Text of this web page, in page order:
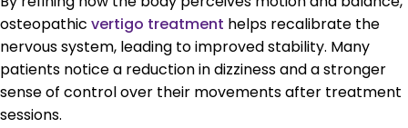
osteopathic vertigo treatment helps recalibrate the
nervous system, leading to improved stability. Many
patients notice a reduction in dizziness and a stronger
sense of control over their movements after treatment
sessions.